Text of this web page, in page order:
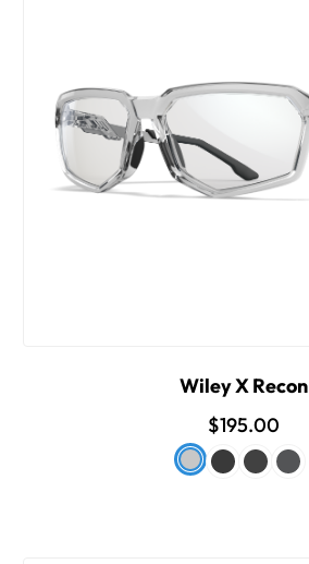
Wiley X Recon
$195.00